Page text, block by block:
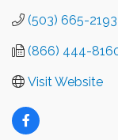
(503) 665-2193
(866) 444-
Visit Website